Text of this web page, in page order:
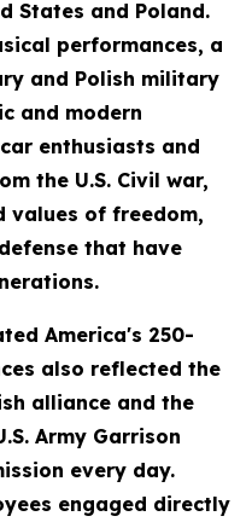
States and Poland.
performances, a
and Polish military
and modern
enthusiasts and
the U.S. Civil war,
values of freedom,
that have
America's 250-
also reflected the
alliance and the
Army Garrison
every day.
engaged directly